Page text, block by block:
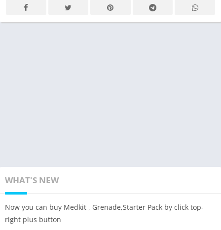
WHAT'S NEW
Now you can buy Medkit , Grenade,Starter Pack by click top-
right plus button